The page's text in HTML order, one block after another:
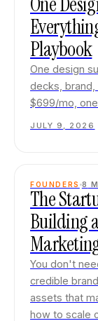
Playbook
One design
decks, brand,
$699/mo,
JULY 9, 2026
FOUNDERS 8
The
Building
You don't
credible
assets that
how to scale